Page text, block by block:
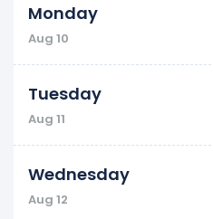
Monday
Aug 10
Tuesday
Aug 11
Wednesday
Aug 12